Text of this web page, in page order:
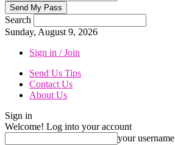
Search
Sunday, August 9, 2026
Sign in / Join
Send Us Tips
Contact Us
About Us
Sign in
Welcome! Log into your account
your username